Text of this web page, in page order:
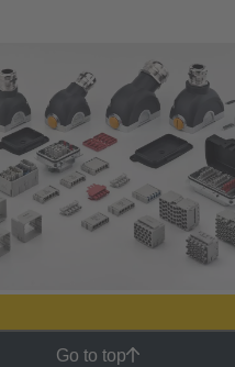
Go to top